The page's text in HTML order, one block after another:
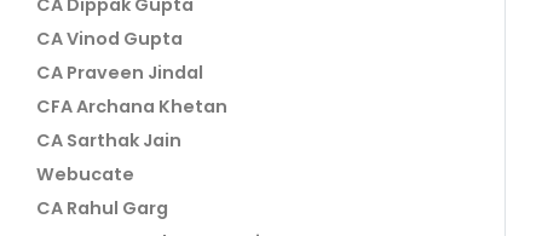
CA Vinod Gupta
CA Praveen Jindal
CFA Archana Khetan
CA Sarthak Jain
Webucate
CA Rahul Garg